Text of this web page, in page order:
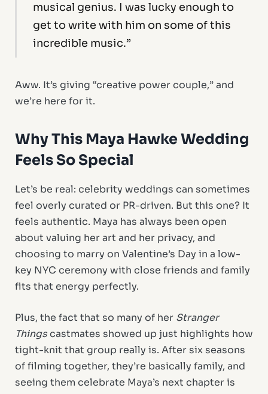
musical genius. I was lucky enough to
get to write with him on some of this
incredible music.”
Aww. It’s giving “creative power couple,” and
we’re here for it.
Why This Maya Hawke Wedding
Feels So Special
Let’s be real: celebrity weddings can sometimes
feel overly curated or PR-driven. But this one? It
feels authentic. Maya has always been open
about valuing her art and her privacy, and
choosing to marry on Valentine’s Day in a low-
key NYC ceremony with close friends and family
fits that energy perfectly.
Plus, the fact that so many of her Stranger
Things castmates showed up just highlights how
tight-knit that group really is. After six seasons
of filming together, they’re basically family, and
seeing them celebrate Maya’s next chapter is